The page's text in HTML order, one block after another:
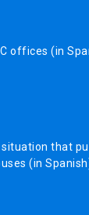
offices (in
situation that
(in